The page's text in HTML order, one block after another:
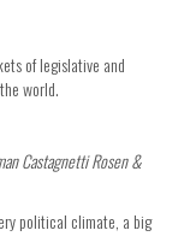
of legislative and
world.
Castagnetti Rosen &
political climate, a big